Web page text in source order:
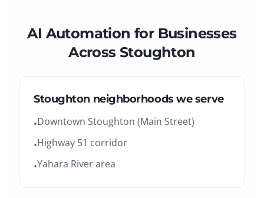
AI Automation for Businesses
AcrossStoughton
Stoughtonneighborhoods we serve
•Downtown Stoughton (Main Street)
•Highway 51 corridor
•Yahara River area